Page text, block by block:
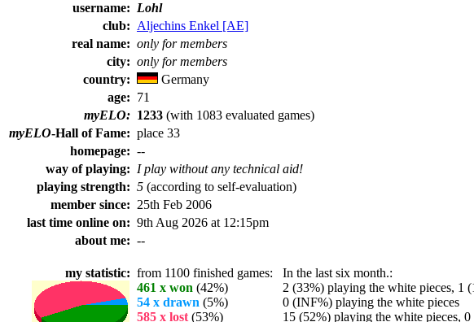
username: Lohl
club: Aljechins Enkel [AE]
real name: only for members
city: only for members
country:
Germany
age: 71
myELO: 1233 (with 1083 evaluated games)
myELO-Hall of Fame: place 33
homepage: --
way of playing: I play without any technical aid!
playing strength: 5 (according to self-evaluation)
member since: 25th Feb 2006
last time online on: 9th Aug 2026 at 12:15pm
about me: --
my statistic: from 1100 finished games: In the last six month.:
461 x won (42%)
2 (33%) playing the white pieces, 1
54 x drawn (5%)
0 (INF%) playing the white pieces
585 x lost (53%)
15 (52%) playing the white pieces, 0